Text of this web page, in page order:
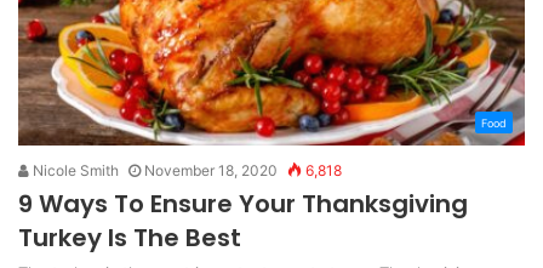
Food
Nicole Smith November 18, 2020 6,818
9 Ways To Ensure Your Thanksgiving
Turkey Is The Best